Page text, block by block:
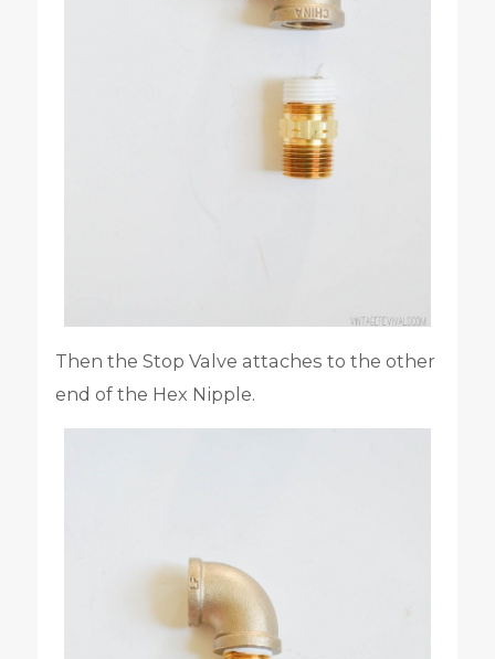
Then the Stop Valve attaches to the other
end of the Hex Nipple.